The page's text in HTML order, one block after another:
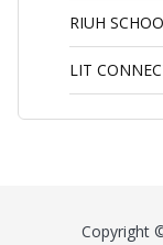
RIUH
LIT
Copyright